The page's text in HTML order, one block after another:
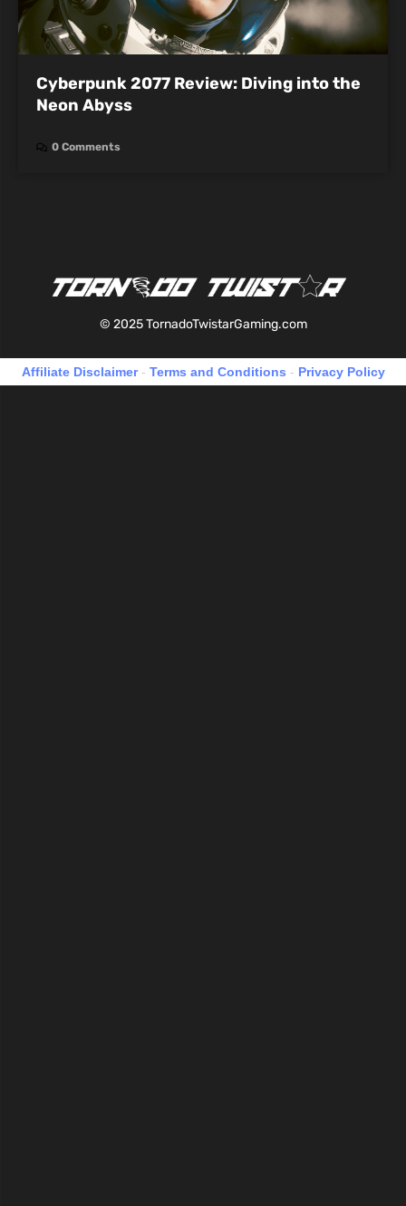
Cyberpunk 2077 Review: Diving into the
Neon Abyss
0 Comments
© 2025 TornadoTwistarGaming.com
Affiliate Disclaimer- Terms and Conditions - Privacy Policy